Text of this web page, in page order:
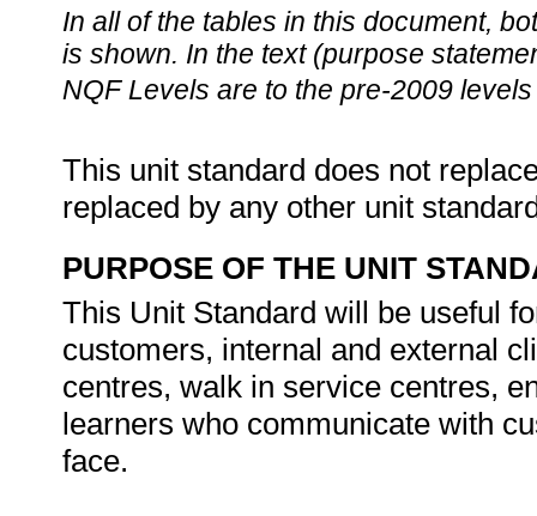
In all of the tables in this document,
is shown. In the text (purpose
NQF Levels are to the pre-2009
This unit standard does not
replaced by any other unit
PURPOSE OF THE UNIT
This Unit Standard will be useful
customers, internal and external
centres, walk in service centres,
learners who communicate with
face.